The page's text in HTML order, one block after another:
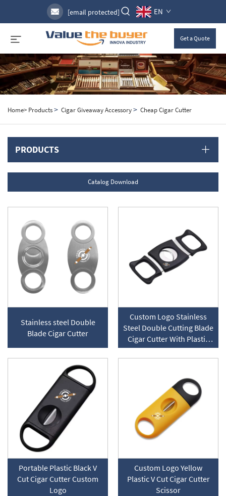
[email protected] EN
Get a Quote
Home> Products> Cigar Giveaway Accessory> Cheap Cigar Cutter
PRODUCTS
Catalog Download
Stainless steel Double
Blade Cigar Cutter
Custom Logo Stainless
Steel Double Cutting Blade
Cigar Cutter With Plastic
Handle
Portable Plastic Black V
Cut Cigar Cutter Custom
Logo
Custom Logo Yellow
Plastic V Cut Cigar Cutter
Scissor